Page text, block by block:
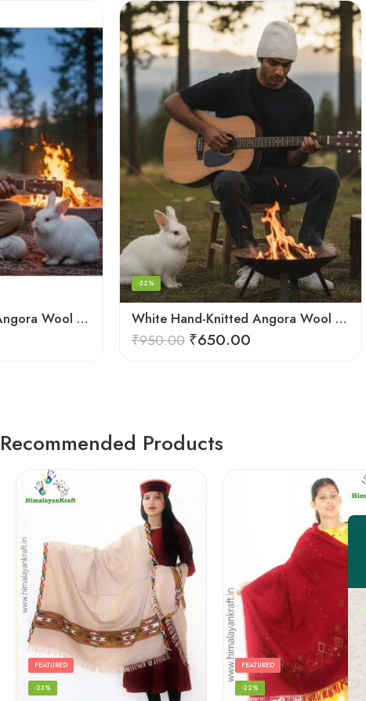
White Hand-Knitted Angora Wool Beanie Cap for Men & Women White Hand-Knitted Angora Wool Beanie Cap for Men & Women | Himalayan Winter Wear
-32%
₹950.00 ₹650.00
Recommended Products
FEATURED
-23%
FEATURED
-22%